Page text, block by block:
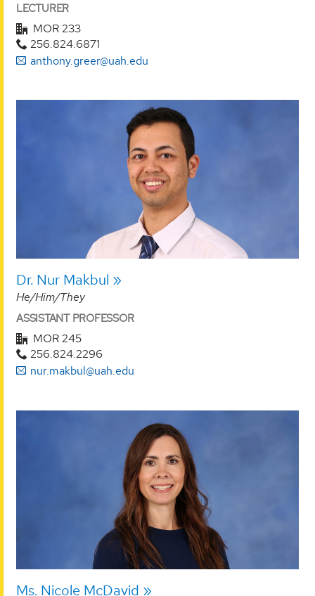
LECTURER
MOR 233
256.824.6871
anthony.greer@uah.edu
Dr. Nur Makbul
He/Him/They
ASSISTANT PROFESSOR
MOR 245
256.824.2296
nur.makbul@uah.edu
Ms. Nicole McDavid